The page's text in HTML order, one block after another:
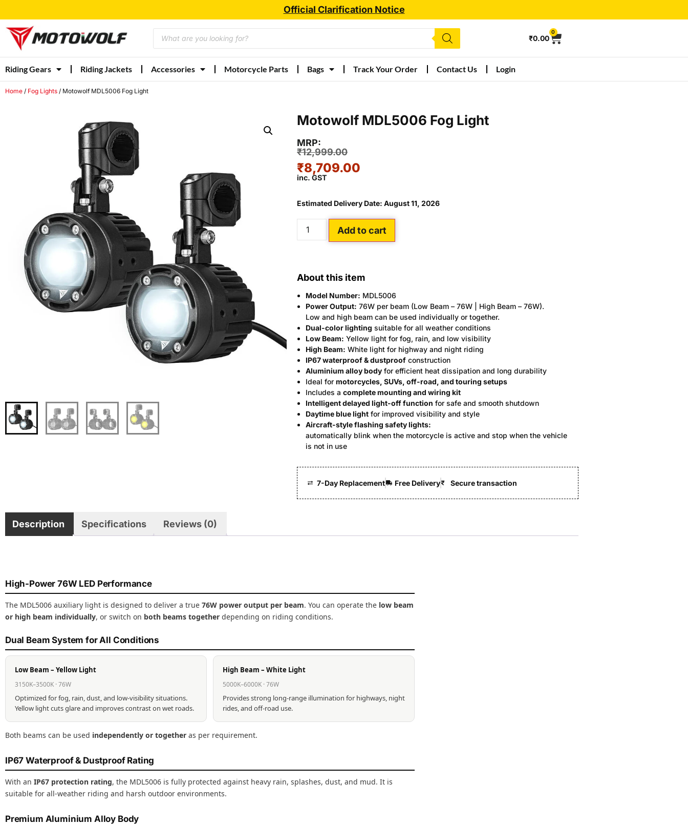
Official Clarification Notice
₹0.00
0
Riding Gears Riding Jackets Accessories Motorcycle Parts Bags Track Your Order Contact Us Login
Home / Fog Lights / Motowolf MDL5006 Fog Light
Motowolf MDL5006 Fog Light
MRP:
₹12,999.00
₹8,709.00
inc. GST
Estimated Delivery Date: August 11, 2026
Add to cart
About this item
Model Number: MDL5006
Power Output: 76W per beam (Low Beam – 76W | High Beam – 76W).
Low and high beam can be used individually or together.
Dual-color lighting suitable for all weather conditions
Low Beam: Yellow light for fog, rain, and low visibility
High Beam: White light for highway and night riding
IP67 waterproof & dustproof construction
Aluminium alloy body for efficient heat dissipation and long durability
Ideal for motorcycles, SUVs, off-road, and touring setups
Includes a complete mounting and wiring kit
Intelligent delayed light-off function for safe and smooth shutdown
Daytime blue light for improved visibility and style
Aircraft-style flashing safety lights:
automatically blink when the motorcycle is active and stop when the vehicle
is not in use
7-Day Replacement Free Delivery Secure transaction
Description Specifications Reviews (0)
High-Power 76W LED Performance
The MDL5006 auxiliary light is designed to deliver a true 76W power output per beam. You can operate the low beam
or high beam individually, or switch on both beams together depending on riding conditions.
Dual Beam System for All Conditions
Low Beam – Yellow Light
3150K–3500K · 76W
Optimized for fog, rain, dust, and low-visibility situations.
Yellow light cuts glare and improves contrast on wet roads.
High Beam – White Light
5000K–6000K · 76W
Provides strong long-range illumination for highways, night
rides, and off-road use.
Both beams can be used independently or together as per requirement.
IP67 Waterproof & Dustproof Rating
With an IP67 protection rating, the MDL5006 is fully protected against heavy rain, splashes, dust, and mud. It is
suitable for all-weather riding and harsh outdoor environments.
Premium Aluminium Alloy Body